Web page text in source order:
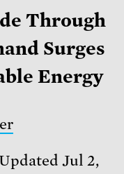
Through
Surges
Energy
Jul 2,